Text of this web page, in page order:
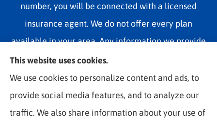
number, you will be connected with a licensed
insurance agent. We do not offer every plan
available in your area. Any information we provide
is limited to those plans we do offer in your area.
Please contact Medicare.gov or 1-800-MEDICARE
1-800-MEDICARE, or your local State Health
Insurance Program to get information on all of your
This website uses cookies.
We use cookies to personalize content and ads, to
provide social media features, and to analyze our
traffic. We also share information about your use of